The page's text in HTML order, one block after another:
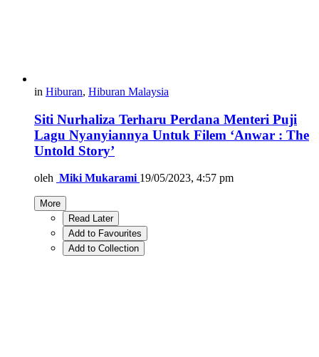
in Hiburan, Hiburan Malaysia
Siti Nurhaliza Terharu Perdana Menteri Puji
Lagu Nyanyiannya Untuk Filem ‘Anwar : The
Untold Story’
oleh Miki Mukarami 19/05/2023, 4:57 pm
More
Read Later
Add to Favourites
Add to Collection